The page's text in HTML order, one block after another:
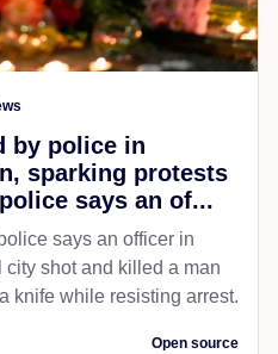
by police in
sparking protests
says an of...
says an officer in
shot and killed a man
knife while resisting arrest.
Open source